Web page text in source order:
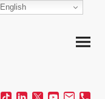
English